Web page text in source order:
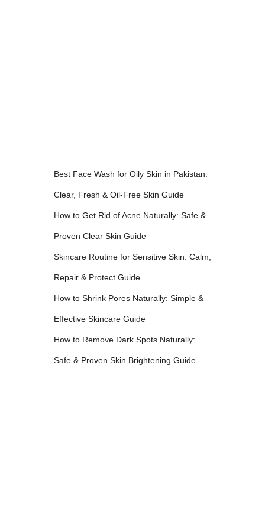
Best Face Wash for Oily Skin in Pakistan:
Clear, Fresh & Oil-Free Skin Guide
How to Get Rid of Acne Naturally: Safe &
Proven Clear Skin Guide
Skincare Routine for Sensitive Skin: Calm,
Repair & Protect Guide
How to Shrink Pores Naturally: Simple &
Effective Skincare Guide
How to Remove Dark Spots Naturally:
Safe & Proven Skin Brightening Guide